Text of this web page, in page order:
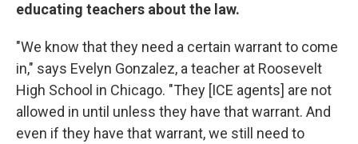
educating teachers about the law.
"We know that they need a certain warrant to come
in," says Evelyn Gonzalez, a teacher at Roosevelt
High School in Chicago. "They [ICE agents] are not
allowed in until unless they have that warrant. And
even if they have that warrant, we still need to